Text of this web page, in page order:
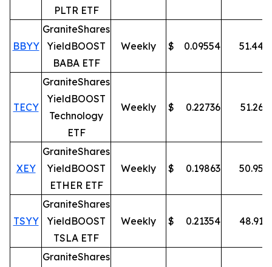
PLTR ETF
BBYY
GraniteShares
YieldBOOST
BABA ETF
Weekly $ 0.09554 51.44
TECY
GraniteShares
YieldBOOST
Technology
ETF
Weekly $ 0.22736 51.26
XEY
GraniteShares
YieldBOOST
ETHER ETF
Weekly $ 0.19863 50.95
TSYY
GraniteShares
YieldBOOST
TSLA ETF
Weekly $ 0.21354 48.91
GraniteShares